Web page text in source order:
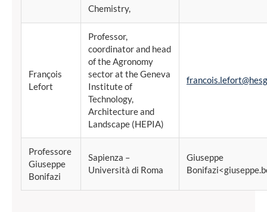
Chemistry,
François
Lefort
Professor,
coordinator and head
of the Agronomy
sector at the Geneva
Institute of
Technology,
Architecture and
Landscape (HEPIA)
Professore
Giuseppe
Bonifazi
Sapienza –
Università di Roma
Giuseppe